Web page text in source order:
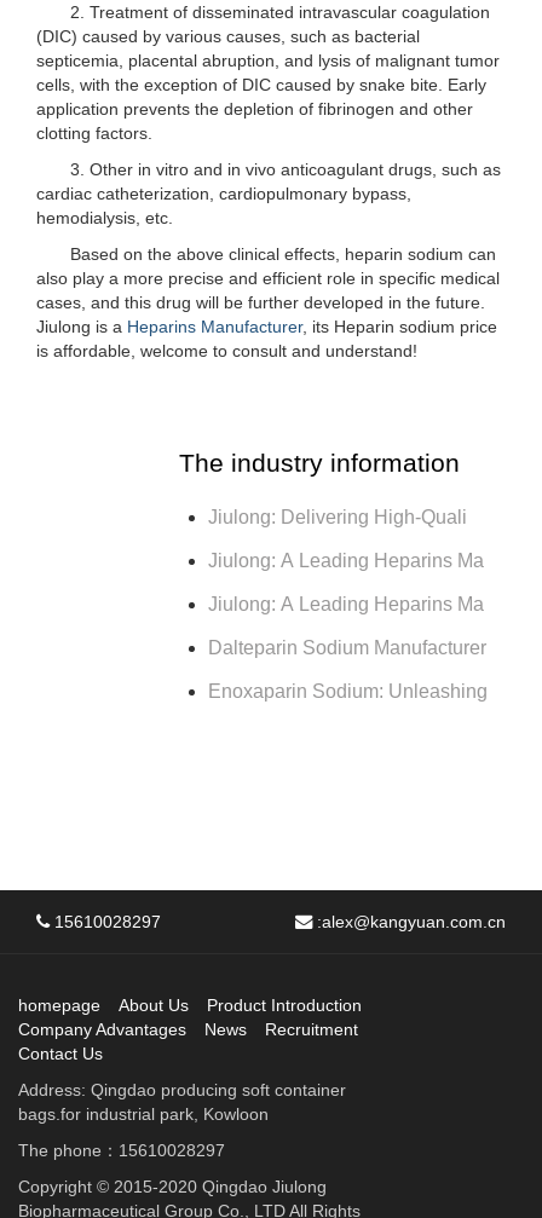
2. Treatment of disseminated intravascular coagulation
(DIC) caused by various causes, such as bacterial
septicemia, placental abruption, and lysis of malignant tumor
cells, with the exception of DIC caused by snake bite. Early
application prevents the depletion of fibrinogen and other
clotting factors.
3. Other in vitro and in vivo anticoagulant drugs, such as
cardiac catheterization, cardiopulmonary bypass,
hemodialysis, etc.
Based on the above clinical effects, heparin sodium can
also play a more precise and efficient role in specific medical
cases, and this drug will be further developed in the future.
Jiulong is a Heparins Manufacturer, its Heparin sodium price
is affordable, welcome to consult and understand!
The industry information
Jiulong: Delivering High-Quali
Jiulong: A Leading Heparins Ma
Jiulong: A Leading Heparins Ma
Dalteparin Sodium Manufacturer
Enoxaparin Sodium: Unleashing
15610028297 :alex@kangyuan.com.cn
homepage About Us
Product Introduction
Company Advantages
News
Recruitment
Contact Us
Address: Qingdao producing soft container
bags.for industrial park, Kowloon
The phone：15610028297
Copyright © 2015-2020 Qingdao Jiulong
Biopharmaceutical Group Co., LTD All Rights